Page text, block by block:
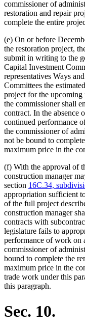
commissioner of
restoration and repair
complete the entire
(e) On or before
the restoration project,
submit in writing to the
Capital Investment
representatives Ways
Committees the
project for the upcoming
the commissioner shall
contract. In the absence
continued performance
the commissioner of
not be bound to
maximum price in the
(f) With the approval of
construction manager
section 16C.34,
appropriation sufficient
of the full project
construction manager
contracts with
legislature fails to
performance of work on
commissioner of
bound to complete the
maximum price in the
trade work under this
this paragraph.
Sec. 10.